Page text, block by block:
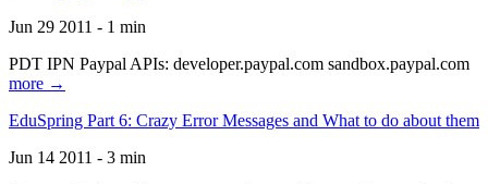
Jun 29 2011 - 1 min
PDT IPN Paypal APIs: developer.paypal.com sandbox.paypal.com
more →
EduSpring Part 6: Crazy Error Messages and What to do about them
Jun 14 2011 - 3 min